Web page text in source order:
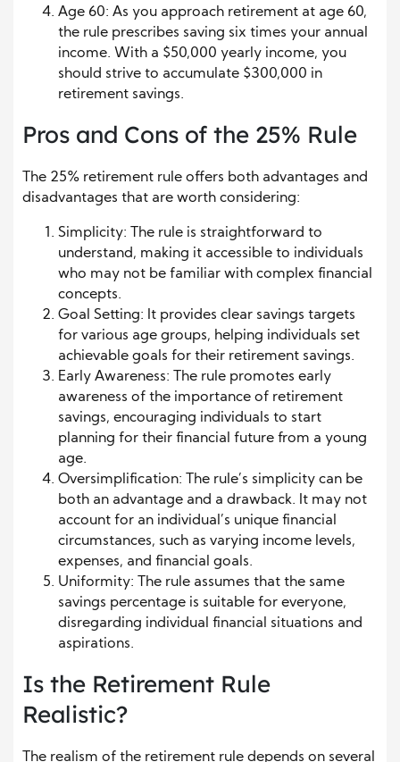
Age 60: As you approach retirement at age 60,
the rule prescribes saving six times your annual
income. With a $50,000 yearly income, you
should strive to accumulate $300,000 in
retirement savings.
Pros and Cons of the 25% Rule
The 25% retirement rule offers both advantages and
disadvantages that are worth considering:
Simplicity: The rule is straightforward to
understand, making it accessible to individuals
who may not be familiar with complex financial
concepts.
Goal Setting: It provides clear savings targets
for various age groups, helping individuals set
achievable goals for their retirement savings.
Early Awareness: The rule promotes early
awareness of the importance of retirement
savings, encouraging individuals to start
planning for their financial future from a young
age.
Oversimplification: The rule’s simplicity can be
both an advantage and a drawback. It may not
account for an individual’s unique financial
circumstances, such as varying income levels,
expenses, and financial goals.
Uniformity: The rule assumes that the same
savings percentage is suitable for everyone,
disregarding individual financial situations and
aspirations.
Is the Retirement Rule
Realistic?
The realism of the retirement rule depends on several